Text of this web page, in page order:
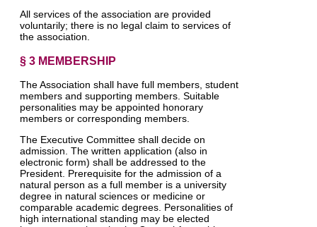
All services of the association are provided
voluntarily; there is no legal claim to services of
the association.
§ 3 MEMBERSHIP
The Association shall have full members, student
members and supporting members. Suitable
personalities may be appointed honorary
members or corresponding members.
The Executive Committee shall decide on
admission. The written application (also in
electronic form) shall be addressed to the
President. Prerequisite for the admission of a
natural person as a full member is a university
degree in natural sciences or medicine or
comparable academic degrees. Personalities of
high international standing may be elected